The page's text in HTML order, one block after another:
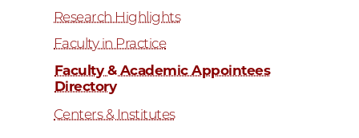
Research Highlights
Faculty in Practice
Faculty & Academic Appointees
Directory
Centers & Institutes